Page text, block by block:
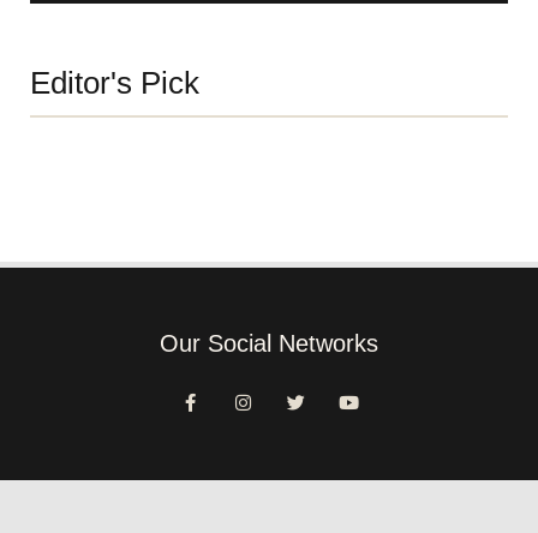
Editor's Pick
Our Social Networks